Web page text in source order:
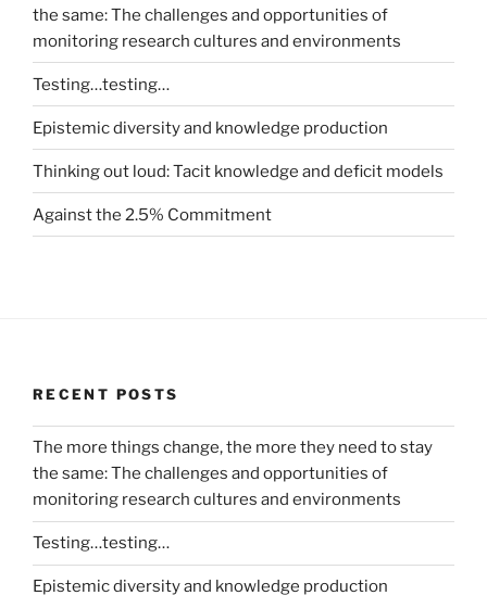
the same: The challenges and opportunities of
monitoring research cultures and environments
Testing…testing…
Epistemic diversity and knowledge production
Thinking out loud: Tacit knowledge and deficit models
Against the 2.5% Commitment
RECENT POSTS
The more things change, the more they need to stay
the same: The challenges and opportunities of
monitoring research cultures and environments
Testing…testing…
Epistemic diversity and knowledge production